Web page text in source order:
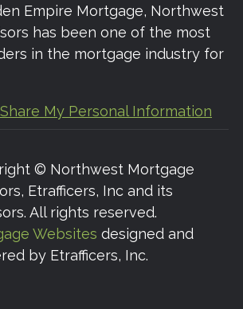
Empire Mortgage, Northwest
has been one of the most
in the mortgage industry for
My Personal Information
© Northwest Mortgage
Etrafficers, Inc and its
All rights reserved.
Websites designed and
by Etrafficers, Inc.